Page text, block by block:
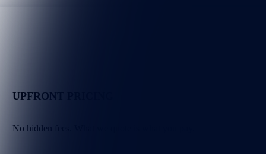
UPFRONT PRICING
No hidden fees. What we quote is what you pay.